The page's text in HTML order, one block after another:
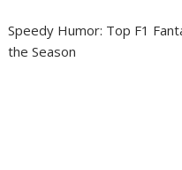
Speedy Humor: Top F1
the Season